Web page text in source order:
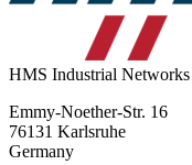
HMS Industrial Networks
Emmy-Noether-Str. 16
76131 Karlsruhe
Germany